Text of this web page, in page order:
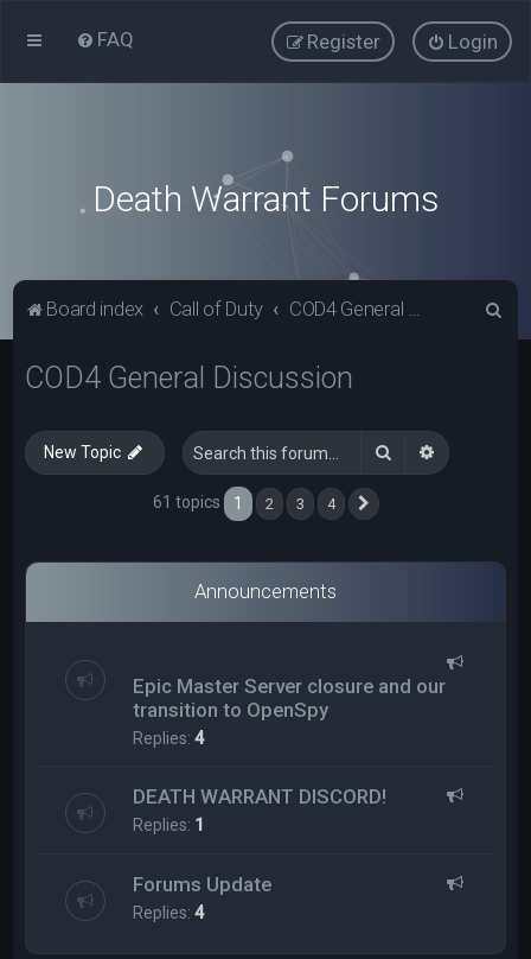
FAQ Login
Register
Death Warrant Forums
Board index Call of Duty COD4 General Discussion
COD4 General Discussion
New Topic Search Advanced
61 topics 1 2 3 4
Announcements
Epic Master Server closure and our
transition to OpenSpy
Replies:4
DEATH WARRANT DISCORD!
Replies: 1
Forums Update
Replies:4